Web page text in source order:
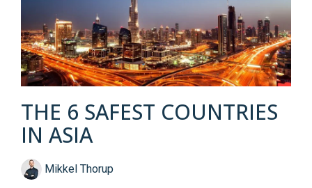
THE 6 SAFEST COUNTRIES
IN ASIA
Mikkel Thorup